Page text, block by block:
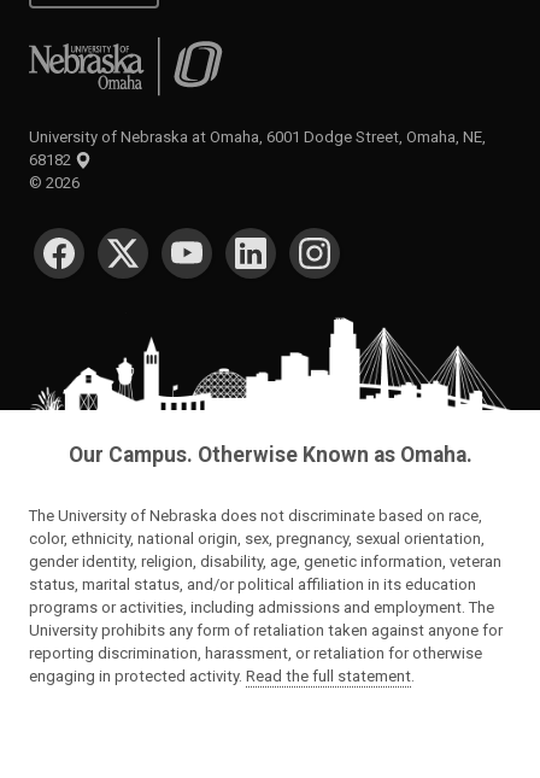
University of Nebraska at Omaha
University of Nebraska at Omaha, 6001 Dodge Street, Omaha, NE,
68182
© 2026
SOCIAL MEDIA
Our Campus. Otherwise Known as Omaha.
The University of Nebraska does not discriminate based on race,
color, ethnicity, national origin, sex, pregnancy, sexual orientation,
gender identity, religion, disability, age, genetic information, veteran
status, marital status, and/or political affiliation in its education
programs or activities, including admissions and employment. The
University prohibits any form of retaliation taken against anyone for
reporting discrimination, harassment, or retaliation for otherwise
engaging in protected activity. Read the full statement